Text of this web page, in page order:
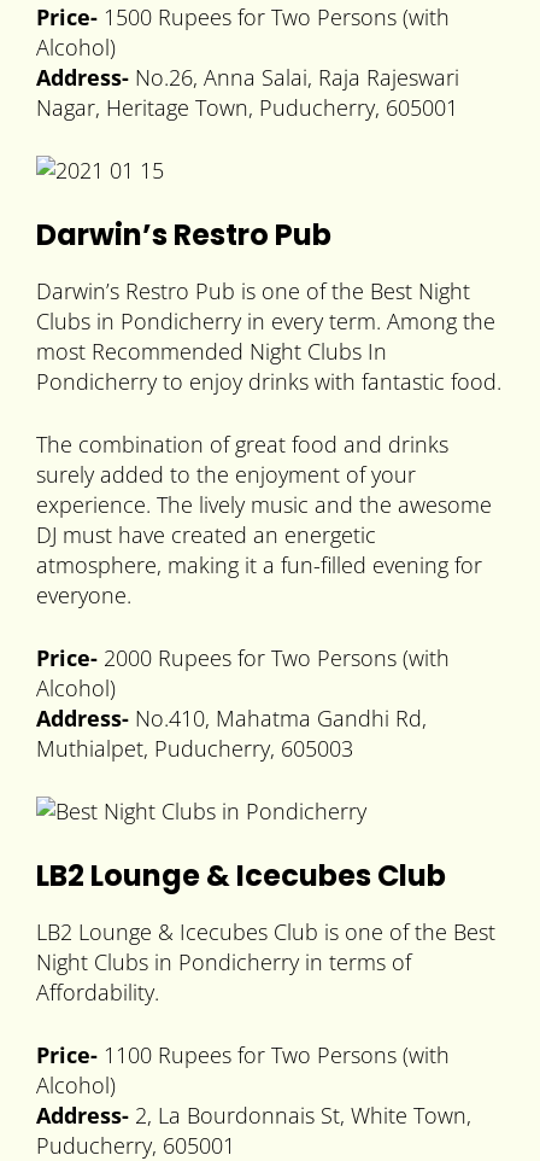
Price- 1500 Rupees for Two Persons (with
Alcohol)
Address- No.26, Anna Salai, Raja Rajeswari
Nagar, Heritage Town, Puducherry, 605001
Darwin’s Restro Pub
Darwin’s Restro Pub is one of the Best Night
Clubs in Pondicherry in every term. Among the
most Recommended Night Clubs In
Pondicherry to enjoy drinks with fantastic food.
The combination of great food and drinks
surely added to the enjoyment of your
experience. The lively music and the awesome
DJ must have created an energetic
atmosphere, making it a fun-filled evening for
everyone.
Price- 2000 Rupees for Two Persons (with
Alcohol)
Address- No.410, Mahatma Gandhi Rd,
Muthialpet, Puducherry, 605003
LB2 Lounge & Icecubes Club
LB2 Lounge & Icecubes Club is one of the Best
Night Clubs in Pondicherry in terms of
Affordability.
Price- 1100 Rupees for Two Persons (with
Alcohol)
Address- 2, La Bourdonnais St, White Town,
Puducherry, 605001